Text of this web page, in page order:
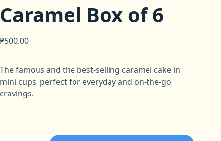
Caramel Box of 6
₱500.00
The famous and the best-selling caramel cake in
mini cups, perfect for everyday and on-the-go
cravings.